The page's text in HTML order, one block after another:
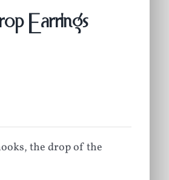
Earrings
the drop of the